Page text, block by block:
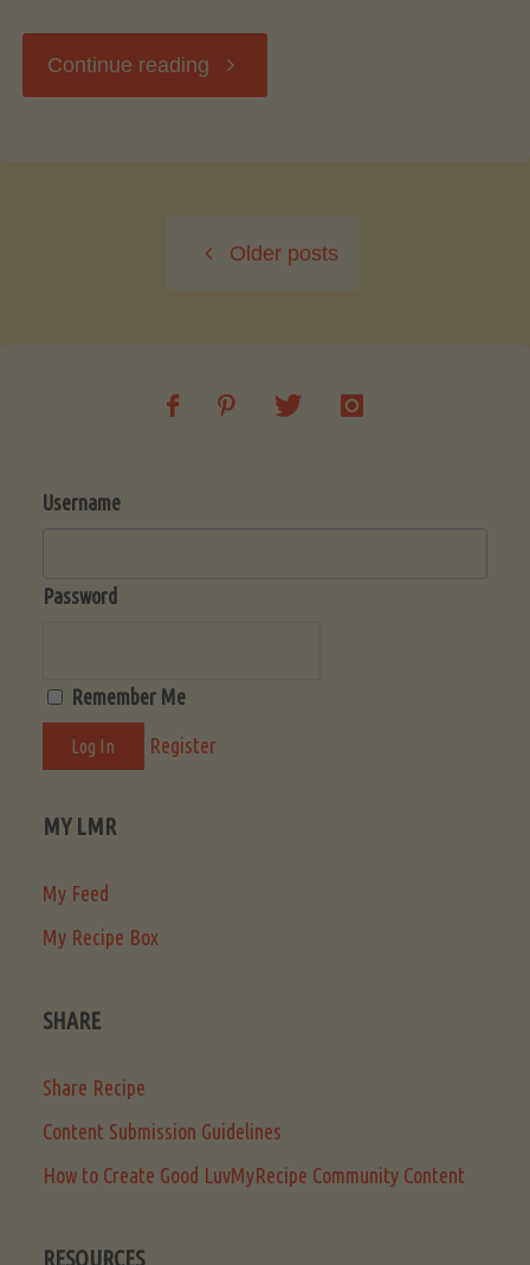
Continue reading "Low-
Chicken
Older posts
Username
Password
Remember Me
Register
MY LMR
My Feed
My Recipe Box
SHARE
Share Recipe
Content Submission Guidelines
How to Create Good LuvMyRecipe Community Content
RESOURCES